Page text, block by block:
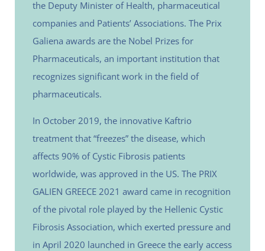
the Deputy Minister of Health, pharmaceutical
companies and Patients’ Associations. The Prix
Galiena awards are the Nobel Prizes for
Pharmaceuticals, an important institution that
recognizes significant work in the field of
pharmaceuticals.
In October 2019, the innovative Kaftrio
treatment that “freezes” the disease, which
affects 90% of Cystic Fibrosis patients
worldwide, was approved in the US. The PRIX
GALIEN GREECE 2021 award came in recognition
of the pivotal role played by the Hellenic Cystic
Fibrosis Association, which exerted pressure and
in April 2020 launched in Greece the early access